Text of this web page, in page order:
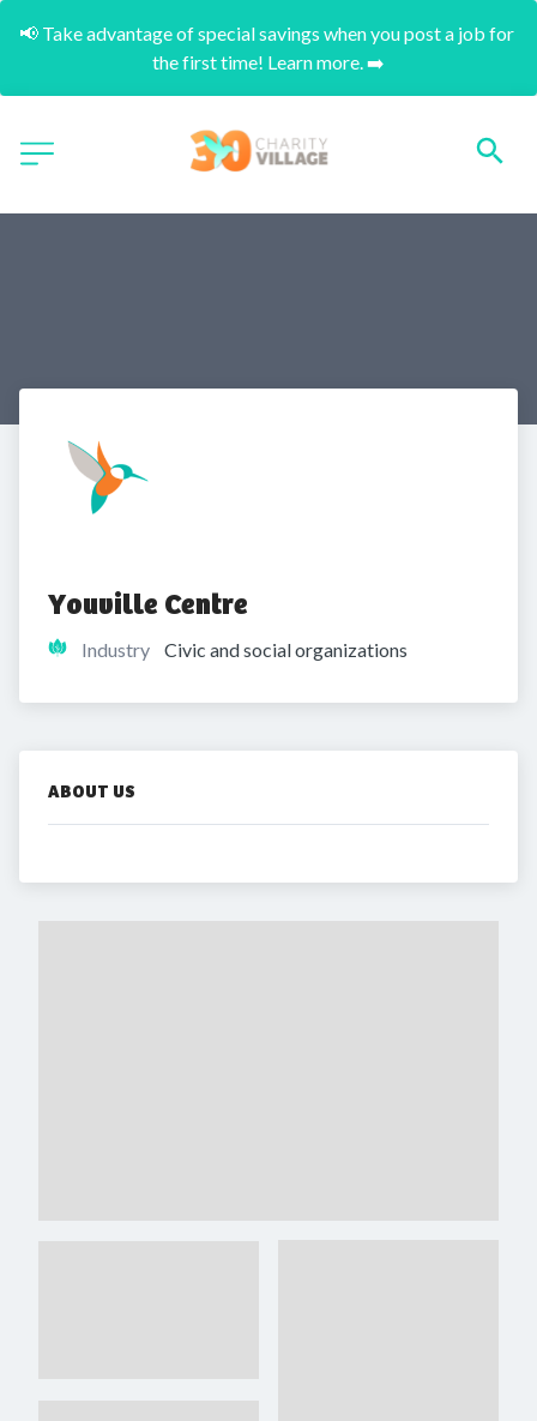
📢 Take advantage of special savings when you post a job for
the first time! Learn more. ➡️
Youville Centre
Industry Civic and social organizations
ABOUT US